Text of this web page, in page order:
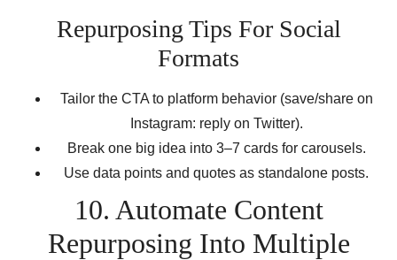
Repurposing Tips For Social
Formats
Tailor the CTA to platform behavior (save/share on
Instagram: reply on Twitter).
Break one big idea into 3–7 cards for carousels.
Use data points and quotes as standalone posts.
10. Automate Content
Repurposing Into Multiple